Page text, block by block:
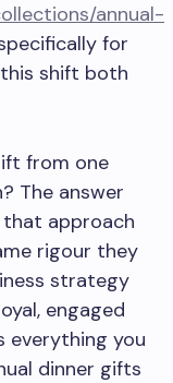
annual-
for
shift both
from one
The answer
that approach
rigour they
strategy
engaged
everything you
dinner gifts